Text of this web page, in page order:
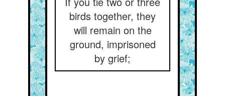
birds together, they
will remain on the
ground, imprisoned
by grief;